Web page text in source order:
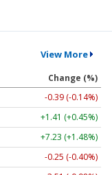
View More
Change (%)
-0.39 (-0.14%)
+1.41 (+0.45%)
+7.23 (+1.48%)
-0.25 (-0.40%)